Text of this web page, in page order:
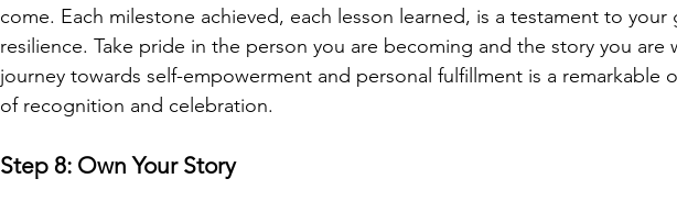
come. Each milestone achieved, each lesson learned, is a testament to your
resilience. Take pride in the person you are becoming and the story you are
journey towards self-empowerment and personal fulfillment is a remarkable
of recognition and celebration.
Step 8: Own Your Story